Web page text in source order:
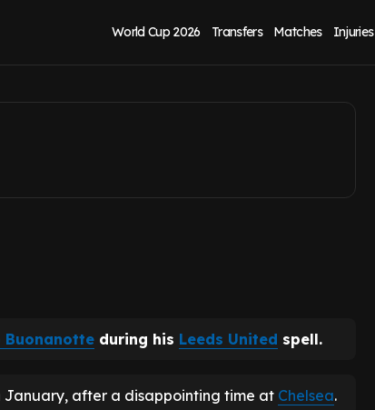
World Cup 2026 Transfers Matches Injuries
Leeds United
Buonanotte during his Leeds United spell.
January, after a disappointing time at Chelsea.